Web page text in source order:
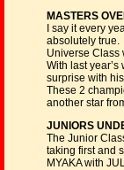
MASTERS
I say it every
absolutely true.
Universe Class
With last
surprise with
These 2
another star
JUNIORS
The Junior
taking first and
MYAKA with